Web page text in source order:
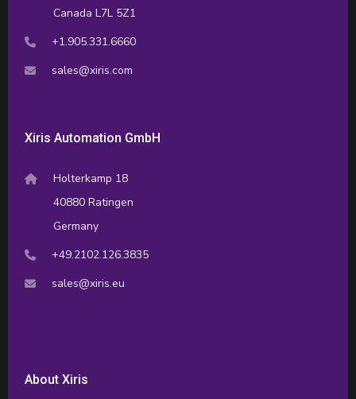
Canada L7L 5Z1
+1.905.331.6660
sales@xiris.com
Xiris Automation GmbH
Holterkamp 18
40880 Ratingen
Germany
+49.2102.126.3835
sales@xiris.eu
About Xiris